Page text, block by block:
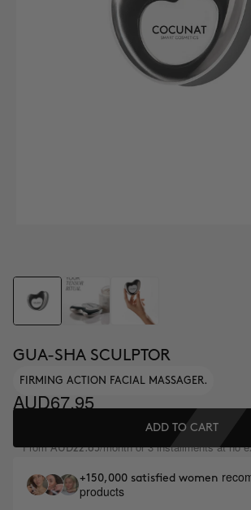
GUA-SHA SCULPTOR
FIRMING ACTION FACIAL MASSAGER.
AUD67.95
ADD TO CART
FromAUD22.65/month or 3 installments at no
+150,000 satisfied women
products